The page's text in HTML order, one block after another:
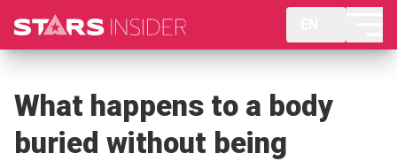
What happens to a body
buried without being